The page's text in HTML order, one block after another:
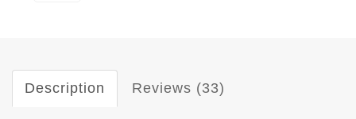
Description Reviews (33)